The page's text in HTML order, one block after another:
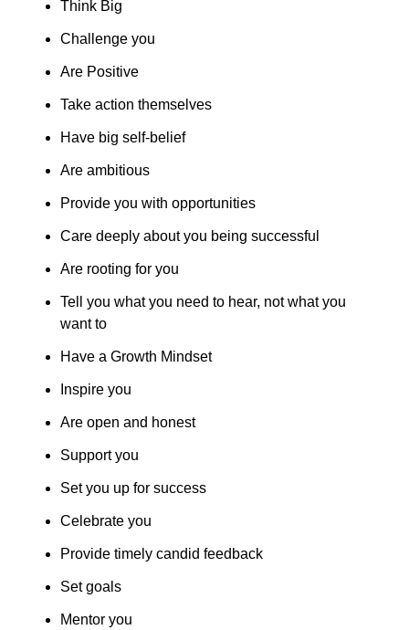
Think Big
Challenge you
Are Positive
Take action themselves
Have big self-belief
Are ambitious
Provide you with opportunities
Care deeply about you being successful
Are rooting for you
Tell you what you need to hear, not what you
want to
Have a Growth Mindset
Inspire you
Are open and honest
Support you
Set you up for success
Celebrate you
Provide timely candid feedback
Set goals
Mentor you